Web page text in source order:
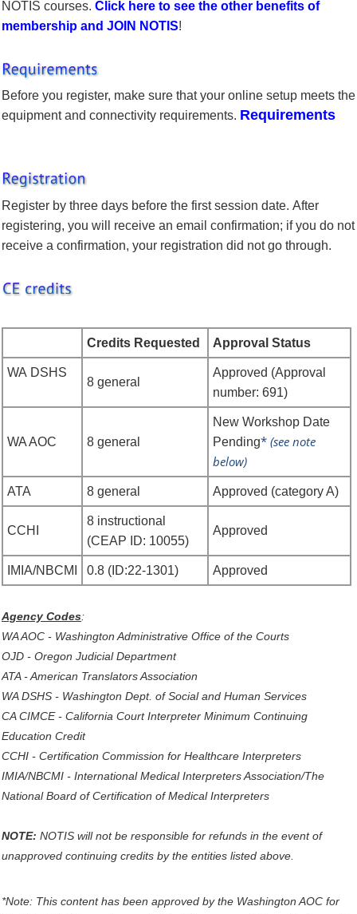
NOTIS courses. Click here to see the other benefits of
membership and JOIN NOTIS!
Before you register, make sure that your online setup meets the
equipment and connectivity requirements. Requirements
Register by three days before the first session date. After
registering, you will receive an email confirmation; if you do not
receive a confirmation, your registration did not go through.
Credits Requested Approval Status
WA DSHS
8 general
Approved (Approval
number: 691)
WA AOC 8 general
New Workshop Date
Pending* (see note
below)
ATA 8 general Approved (category A)
CCHI
8 instructional
(CEAP ID: 10055)
Approved
IMIA/NBCMI 0.8 (ID:22-1301) Approved
Agency Codes:
WA AOC - Washington Administrative Office of the Courts
OJD - Oregon Judicial Department
ATA - American Translators Association
WA DSHS - Washington Dept. of Social and Human Services
CA CIMCE - California Court Interpreter Minimum Continuing
Education Credit
CCHI - Certification Commission for Healthcare Interpreters
IMIA/NBCMI - International Medical Interpreters Association/The
National Board of Certification of Medical Interpreters
NOTE: NOTIS will not be responsible for refunds in the event of
unapproved continuing credits by the entities listed above.
*Note: This content has been approved by the Washington AOC for